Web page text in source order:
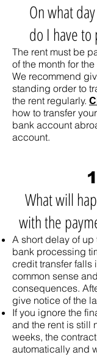
On what
do I have to
The rent must be
of the month for
We recommend
standing order to
the rent regularly.
how to transfer
bank account
account.
What will
with the
A short delay of
bank processing
credit transfer falls
common sense
consequences.
give notice of the
If you ignore the
and the rent is still
weeks, the
automatically and